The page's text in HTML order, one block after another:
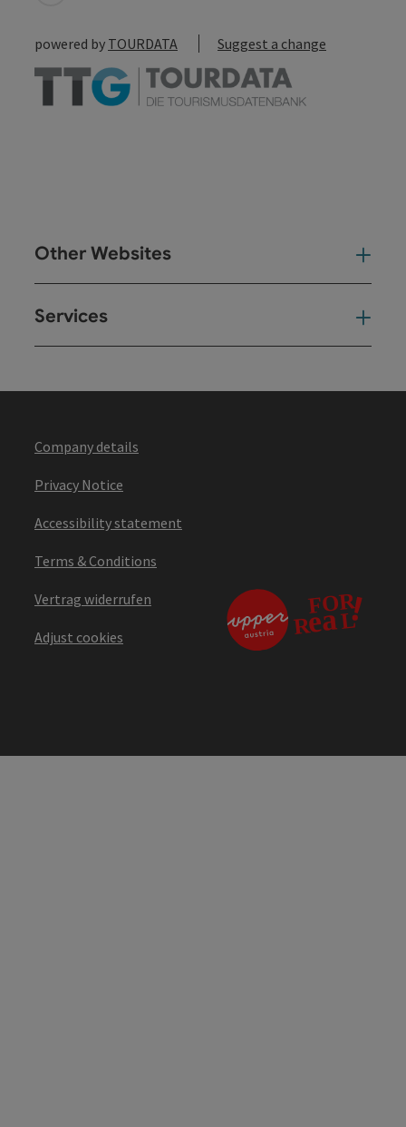
powered by TOURDATA Suggest a change
Other Websites
Services
Company details
Privacy Notice
Accessibility statement
Terms & Conditions
Vertrag widerrufen
Adjust cookies